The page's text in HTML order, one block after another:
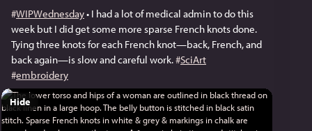
#WIPWednesday • I had a lot of medical admin to do this
week but I did get some more sparse French knots done.
Tying three knots for each French knot—back, French, and
back again—is slow and careful work. #SciArt
#embroidery
Hide